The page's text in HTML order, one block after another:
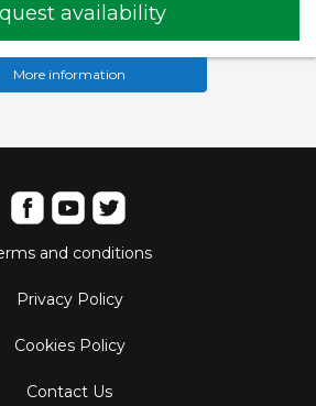
availability
More information
and conditions
Privacy Policy
Cookies Policy
Contact Us